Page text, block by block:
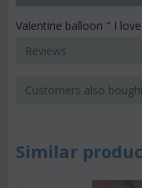
Valentine balloon " I
Reviews
Customers also
Similar